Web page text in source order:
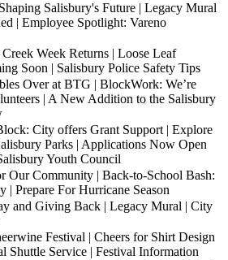
Salisbury's Future | Legacy Mural
| Employee Spotlight: Vareno
Week Returns | Loose Leaf
Soon | Salisbury Police Safety Tips
Over at BTG | BlockWork: We’re
| A New Addition to the Salisbury
City offers Grant Support | Explore
Parks | Applications Now Open
Youth Council
Our Community | Back-to-School Bash:
| Prepare For Hurricane Season
and Giving Back | Legacy Mural | City
Festival | Cheers for Shirt Design
Shuttle Service | Festival Information